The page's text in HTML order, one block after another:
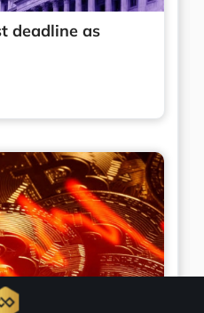
deadline as